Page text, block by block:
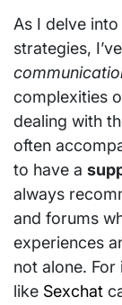
As I delve
strategies,
complexities
dealing with
often
to have a
always
and forums
experiences
not alone. For
like Sexchat